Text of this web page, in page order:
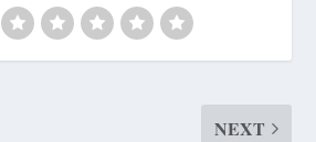
NEXT